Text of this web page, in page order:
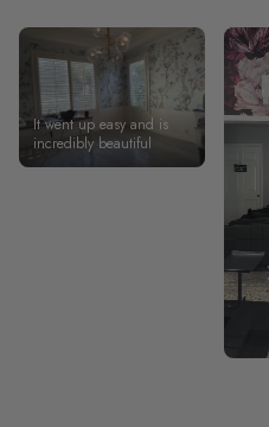
It went up easy and is
incredibly beautiful